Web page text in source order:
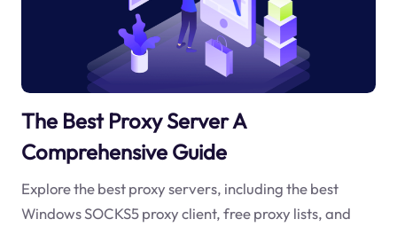
The Best Proxy Server A
Comprehensive Guide
Explore the best proxy servers, including the best
Windows SOCKS5 proxy client, free proxy lists, and